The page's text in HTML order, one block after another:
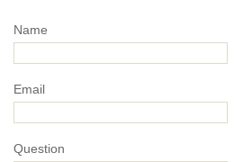
Name
Email
Question